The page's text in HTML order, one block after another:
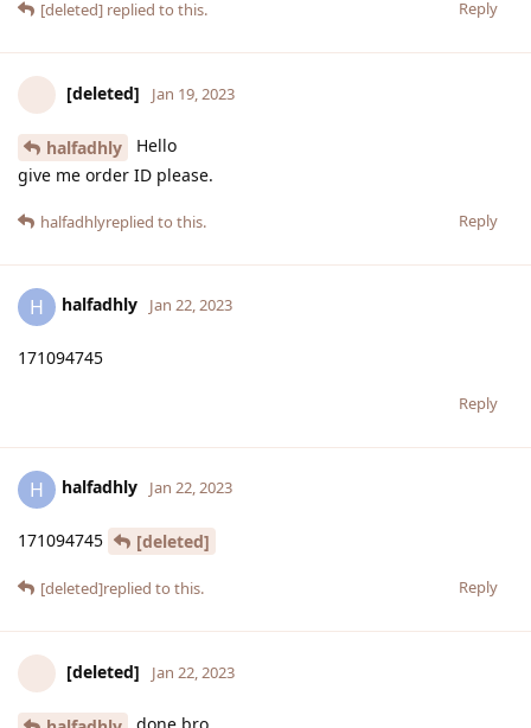
Reply
[deleted] replied to this.
[deleted] Jan 19, 2023
halfadhly
Hello
give me order ID please.
Reply
halfadhlyreplied to this.
H halfadhly Jan 22, 2023
171094745
Reply
H halfadhly Jan 22, 2023
171094745 [deleted]
Reply
[deleted]replied to this.
[deleted] Jan 22, 2023